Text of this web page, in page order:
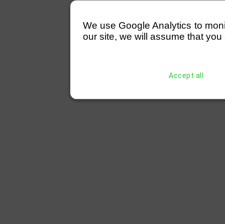
We use Google Analytics to
our site, we will assume that
Accept all